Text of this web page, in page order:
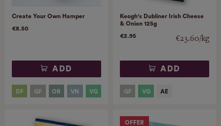
Create Your Own Hamper
€8.50
ADD
Keogh's Dubliner Irish Cheese
& Onion 125g
€2.95 €23.60/kg
ADD
OFFER